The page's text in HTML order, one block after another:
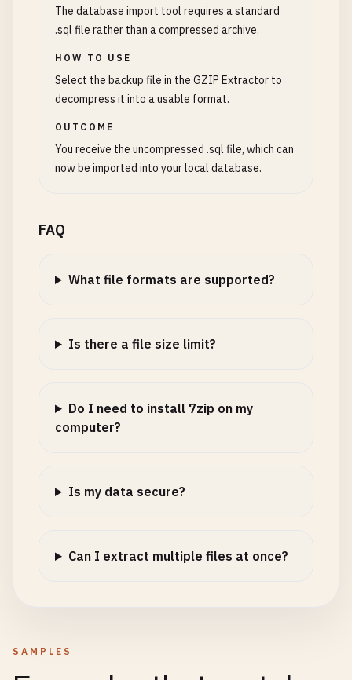
The database import tool requires a standard
.sql file rather than a compressed archive.
HOW TO USE
Select the backup file in the GZIP Extractor to
decompress it into a usable format.
OUTCOME
You receive the uncompressed .sql file, which can
now be imported into your local database.
FAQ
What file formats are supported?
Is there a file size limit?
Do I need to install 7zip on my
computer?
Is my data secure?
Can I extract multiple files at once?
SAMPLES